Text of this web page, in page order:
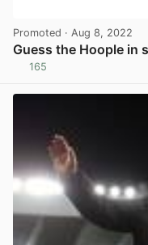
Promoted · Aug 8, 2022
Guess the Hoople in
165